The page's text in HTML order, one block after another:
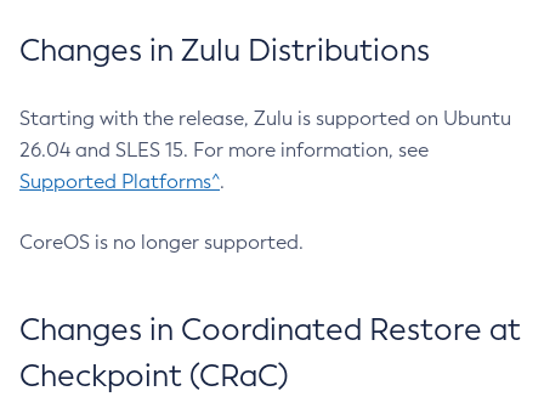
Changes in Zulu Distributions
Starting with the release, Zulu is supported on Ubuntu
26.04 and SLES 15. For more information, see
Supported Platforms^.
CoreOS is no longer supported.
Changes in Coordinated Restore at
Checkpoint (CRaC)